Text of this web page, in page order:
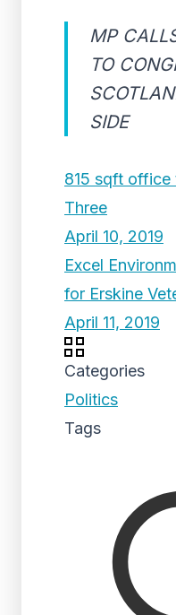
MP
TO
SIDE
815 sqft office
Three
April 10, 2019
Excel
for Erskine
April 11, 2019
Categories
Politics
Tags